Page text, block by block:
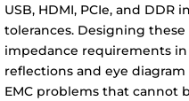
USB, HDMI, PCIe, and
tolerances. Designing
impedance requirements
reflections and eye
EMC problems that cannot